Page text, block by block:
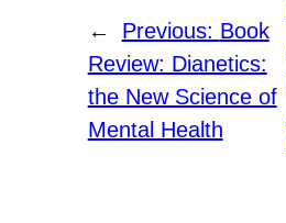
← Previous: Book
Review: Dianetics:
the New Science of
Mental Health